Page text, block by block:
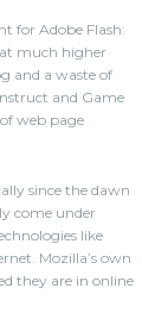
for Adobe Flash:
much higher
and a waste of
and Game
web page
since the dawn
come under
like
Mozilla’s own
they are in online